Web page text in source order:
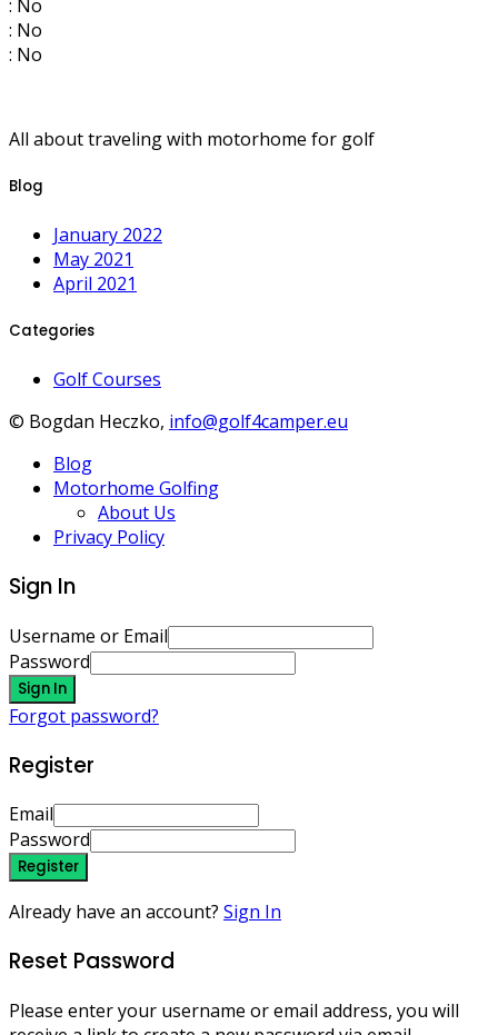
: No
: No
: No
All about traveling with motorhome for golf
Blog
January 2022
May 2021
April 2021
Categories
Golf Courses
© Bogdan Heczko, info@golf4camper.eu
Blog
Motorhome Golfing
About Us
Privacy Policy
Sign In
Username or Email
Password
Sign In
Forgot password?
Register
Email
Password
Register
Already have an account? Sign In
Reset Password
Please enter your username or email address, you will